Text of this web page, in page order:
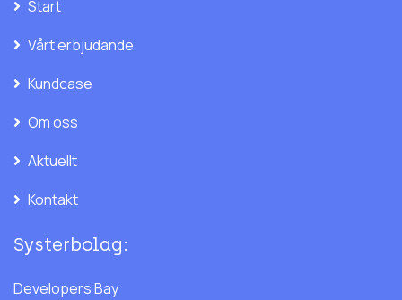
Start
Vårt erbjudande
Kundcase
Om oss
Aktuellt
Kontakt
Systerbolag:
Developers Bay